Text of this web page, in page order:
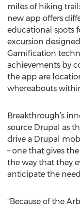
miles of hiking
new app offers
educational spots
excursion
Gamification
achievements by
the app are
whereabouts
Breakthrough’s
source Drupal as
drive a Drupal
– one that gives
the way that they
anticipate the
“Because of the